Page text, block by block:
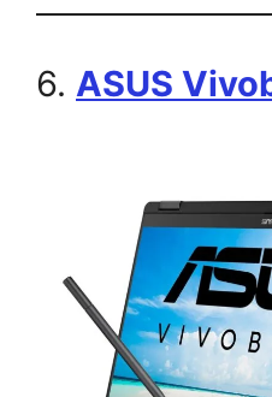
6. ASUS